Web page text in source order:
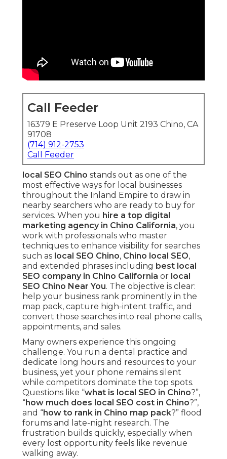
Call Feeder
16379 E Preserve Loop Unit 2193 Chino, CA
91708
(714) 912-2753
Call Feeder
local SEO Chino stands out as one of the
most effective ways for local businesses
throughout the Inland Empire to draw in
nearby searchers who are ready to buy for
services. When you hire a top digital
marketing agency in Chino California, you
work with professionals who master
techniques to enhance visibility for searches
such as local SEO Chino, Chino local SEO,
and extended phrases including best local
SEO company in Chino California or local
SEO Chino Near You. The objective is clear:
help your business rank prominently in the
map pack, capture high-intent traffic, and
convert those searches into real phone calls,
appointments, and sales.
Many owners experience this ongoing
challenge. You run a dental practice and
dedicate long hours and resources to your
business, yet your phone remains silent
while competitors dominate the top spots.
Questions like “what is local SEO in Chino?”,
“how much does local SEO cost in Chino?”,
and “how to rank in Chino map pack?” flood
forums and late-night research. The
frustration builds quickly, especially when
every lost opportunity feels like revenue
walking away.